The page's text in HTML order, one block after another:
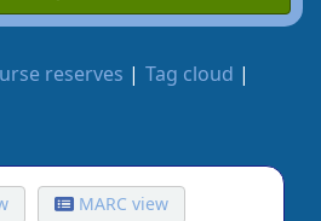
reserves
Tag cloud
MARC view